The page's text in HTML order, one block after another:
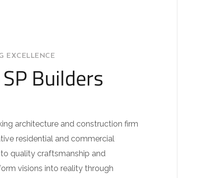
EXCELLENCE
Builders
architecture and construction firm
residential and commercial
quality craftsmanship and
visions into reality through